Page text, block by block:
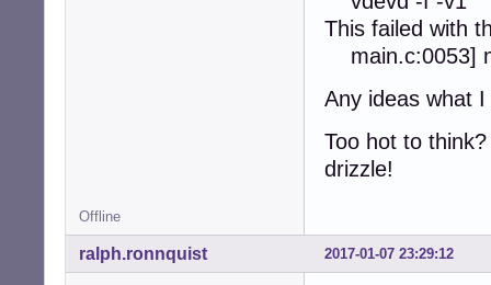
This failed with
main.c:0053]
Any ideas what
Too hot to
drizzle!
Offline
2017-01-07 23:29:12
ralph.ronnquist